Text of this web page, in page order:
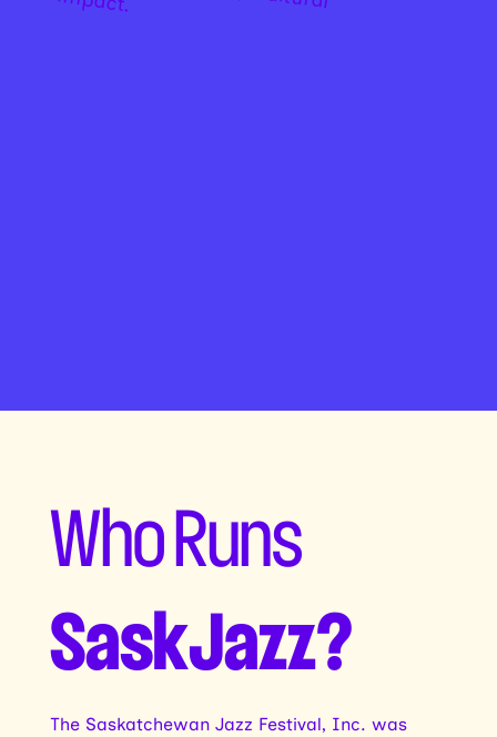
Who Runs
SaskJazz?
The Saskatchewan Jazz Festival, Inc. was